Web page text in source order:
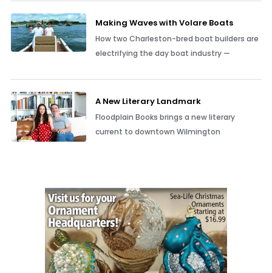
Making Waves with Volare Boats
How two Charleston-bred boat builders are
electrifying the day boat industry —
A New Literary Landmark
Floodplain Books brings a new literary
current to downtown Wilmington